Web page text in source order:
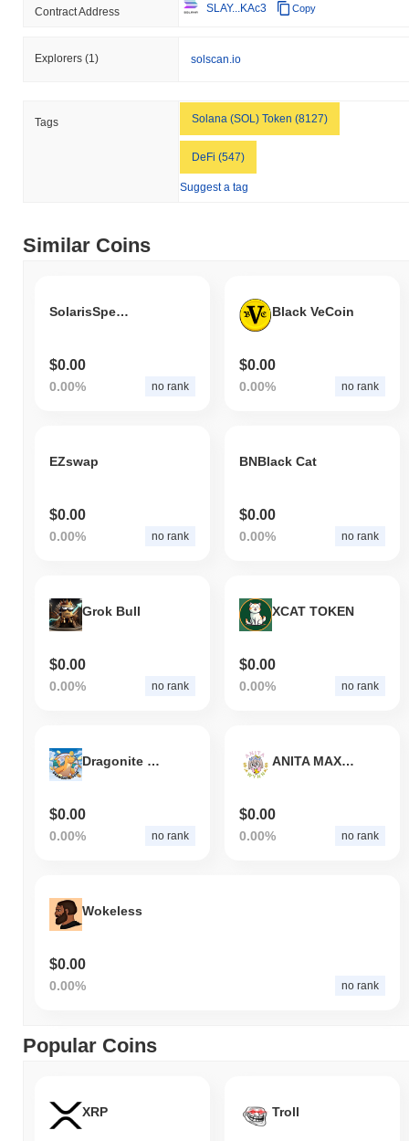
Contract Address SLAY...KAc3 Copy
Explorers (1) solscan.io
Tags Solana (SOL) Token (8127)
DeFi (547)
Suggest a tag
Similar Coins
SolarisSpectraSymphony
$0.00
0.00% no rank
Black VeCoin
$0.00
0.00% no rank
EZswap
$0.00
0.00% no rank
BNBlack Cat
$0.00
0.00% no rank
Grok Bull
$0.00
0.00% no rank
XCAT TOKEN
$0.00
0.00% no rank
Dragonite Coin
$0.00
0.00% no rank
ANITA MAX WYNN
$0.00
0.00% no rank
Wokeless
$0.00
0.00% no rank
Popular Coins
XRP Troll